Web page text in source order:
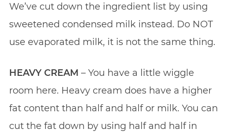
We’ve cut down the ingredient list by using
sweetened condensed milk instead. Do NOT
use evaporated milk, it is not the same thing.
HEAVY CREAM – You have a little wiggle
room here. Heavy cream does have a higher
fat content than half and half or milk. You can
cut the fat down by using half and half in